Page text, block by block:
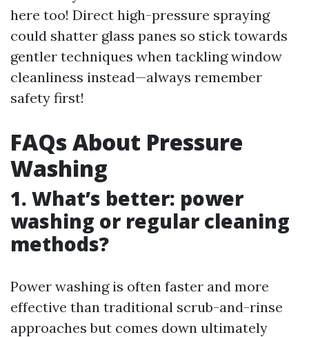
here too! Direct high-pressure spraying
could shatter glass panes so stick towards
gentler techniques when tackling window
cleanliness instead—always remember
safety first!
FAQs About Pressure
Washing
1. What’s better: power
washing or regular cleaning
methods?
Power washing is often faster and more
effective than traditional scrub-and-rinse
approaches but comes down ultimately